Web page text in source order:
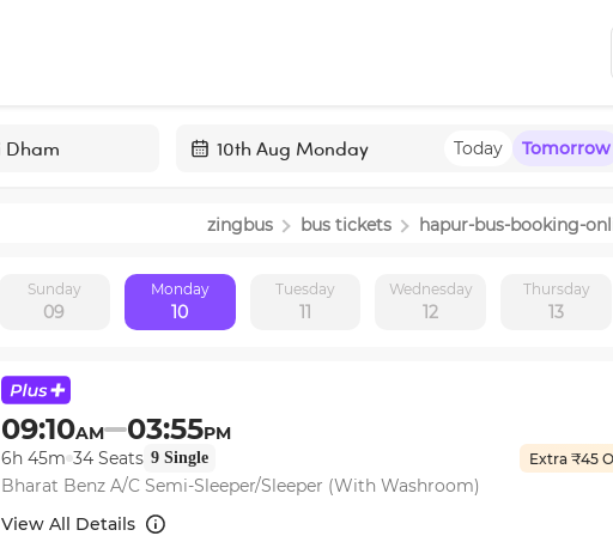
to
with
the
a
Press
Today Tomorrow
zingbus bus tickets hapur-bus-booking-
Sunday
09
Monday
10
Tuesday
11
Wednesday
12
Thursday
13
09:10AM 03:55PM
6h 45m 34 Seats 9 Single Extra ₹45
Bharat Benz A/C Semi-Sleeper/Sleeper (With Washroom)
View All Details